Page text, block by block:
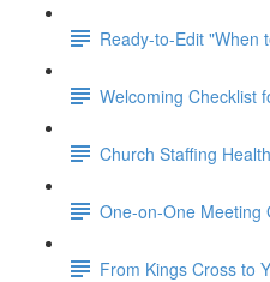
Ready-to-Edit "When
Welcoming Checklist
Church Staffing
One-on-One Meeting
From Kings Cross to